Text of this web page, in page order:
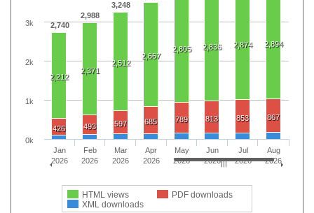
2,740
2,988
3,248
2,212
2,371
2,512
2,667
2,805 2,836 2,874 2,894
426 493 597 685 789 813 853 867
HTML views
PDF downloads
XML downloads
Jan
2026
Feb
2026
Mar
2026
Apr
2026
May
2026
Jun
2026
Jul
2026
Aug
2026
0k
1k
2k
3k